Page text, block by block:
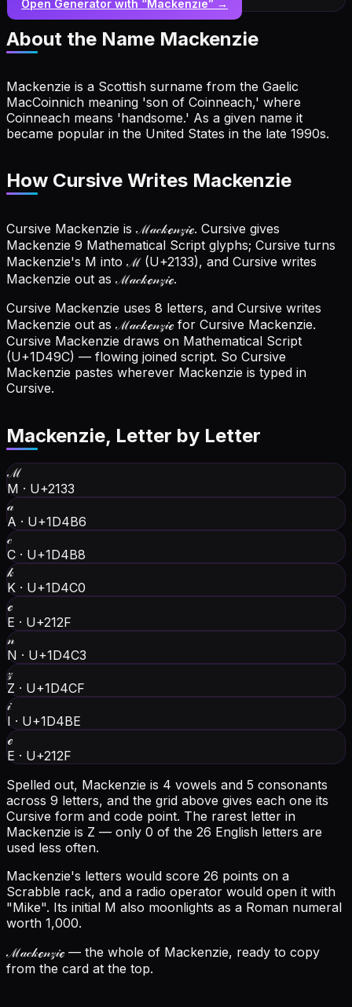
Open Generator with “Mackenzie” →
About the Name Mackenzie
Mackenzie is a Scottish surname from the Gaelic
MacCoinnich meaning 'son of Coinneach,' where
Coinneach means 'handsome.' As a given name it
became popular in the United States in the late 1990s.
How Cursive Writes Mackenzie
Cursive Mackenzie is ℳ𝒶𝒸𝓀ℯ𝓃𝓏𝒾ℯ. Cursive gives
Mackenzie 9 Mathematical Script glyphs; Cursive turns
Mackenzie's M into ℳ (U+2133), and Cursive writes
Mackenzie out as ℳ𝒶𝒸𝓀ℯ𝓃𝓏𝒾ℯ.
Cursive Mackenzie uses 8 letters, and Cursive writes
Mackenzie out as ℳ𝒶𝒸𝓀ℯ𝓃𝓏𝒾ℯ for Cursive Mackenzie.
Cursive Mackenzie draws on Mathematical Script
(U+1D49C) — flowing joined script. So Cursive
Mackenzie pastes wherever Mackenzie is typed in
Cursive.
Mackenzie, Letter by Letter
ℳ
M · U+2133
𝒶
A · U+1D4B6
𝒸
C · U+1D4B8
𝓀
K · U+1D4C0
ℯ
E · U+212F
𝓃
N · U+1D4C3
𝓏
Z · U+1D4CF
𝒾
I · U+1D4BE
ℯ
E · U+212F
Spelled out, Mackenzie is 4 vowels and 5 consonants
across 9 letters, and the grid above gives each one its
Cursive form and code point. The rarest letter in
Mackenzie is Z — only 0 of the 26 English letters are
used less often.
Mackenzie's letters would score 26 points on a
Scrabble rack, and a radio operator would open it with
"Mike". Its initial M also moonlights as a Roman numeral
worth 1,000.
ℳ𝒶𝒸𝓀ℯ𝓃𝓏𝒾ℯ — the whole of Mackenzie, ready to copy
from the card at the top.